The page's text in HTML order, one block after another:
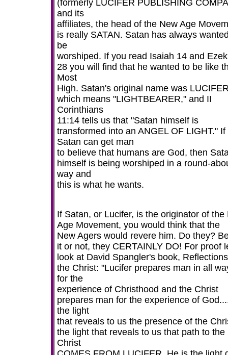
(formerly LUCIFER PUBLISHING
and its
affiliates, the head of the New Age
is really SATAN. Satan has always
be
worshiped. If you read Isaiah 14 and
28 you will find that he wanted to be like
Most
High. Satan's original name was
which means "LIGHTBEARER," and II
Corinthians
11:14 tells us that "Satan himself is
transformed into an ANGEL OF LIGHT." If
Satan can get man
to believe that humans are God, then
himself is being worshiped in a round-
way and
this is what he wants.
If Satan, or Lucifer, is the originator of the
Age Movement, you would think that the
New Agers would revere him. Do they?
it or not, they CERTAINLY DO! For proof
look at David Spangler's book,
the Christ: "Lucifer prepares man in all
for the
experience of Christhood and the Christ
prepares man for the experience of
the light
that reveals to us the presence of the
the light that reveals to us that path to the
Christ